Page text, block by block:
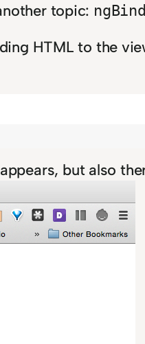
topic:
HTML to the
but also